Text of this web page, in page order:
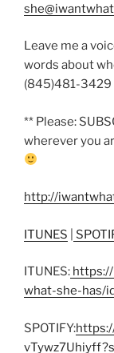
Leave me a
words about
(845)481-3429
** Please:
wherever you
http://
ITUNES
ITUNES:
what-she-has/
SPOTIFY: